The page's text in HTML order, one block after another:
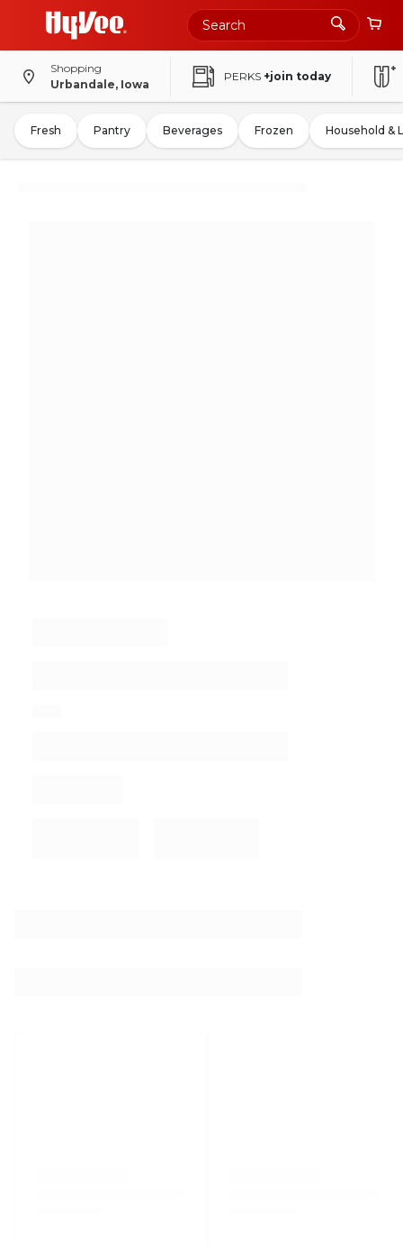
Shopping
Urbandale, Iowa
PERKS +join today
Fresh Pantry Beverages Frozen Household &